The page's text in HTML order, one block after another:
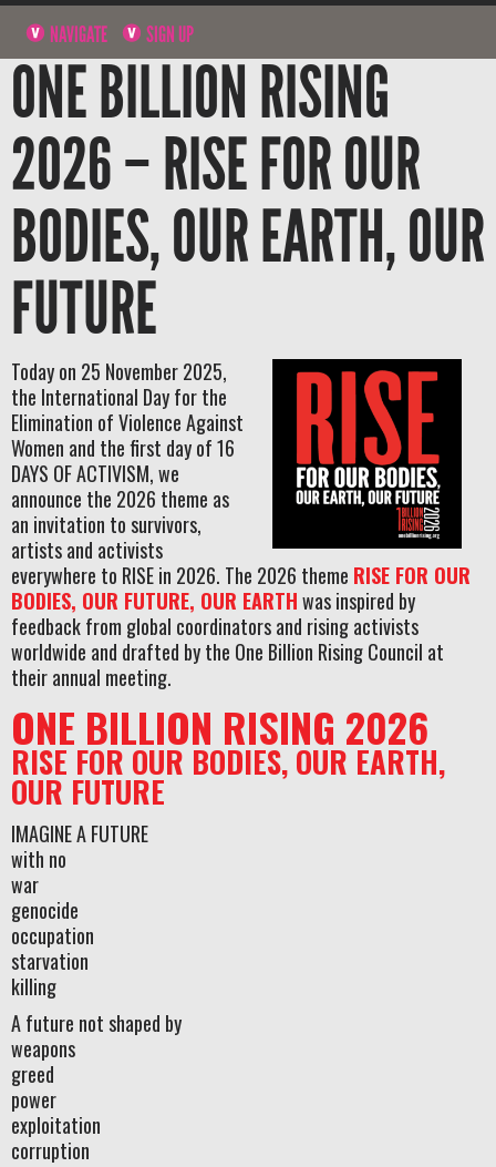
NAVIGATE SIGN UP
ONE BILLION RISING
2026 – RISE FOR OUR
BODIES, OUR EARTH, OUR
FUTURE
Today on 25 November 2025,
the International Day for the
Elimination of Violence Against
Women and the first day of 16
DAYS OF ACTIVISM, we
announce the 2026 theme as
an invitation to survivors,
artists and activists
everywhere to RISE in 2026. The 2026 theme RISE FOR OUR
BODIES, OUR FUTURE, OUR EARTHwas inspired by
feedback from global coordinators and rising activists
worldwide and drafted by the One Billion Rising Council at
their annual meeting.
ONE BILLION RISING 2026
RISE FOR OUR BODIES, OUR EARTH,
OUR FUTURE
IMAGINE A FUTURE
with no
war
genocide
occupation
starvation
killing
A future not shaped by
weapons
greed
power
exploitation
corruption